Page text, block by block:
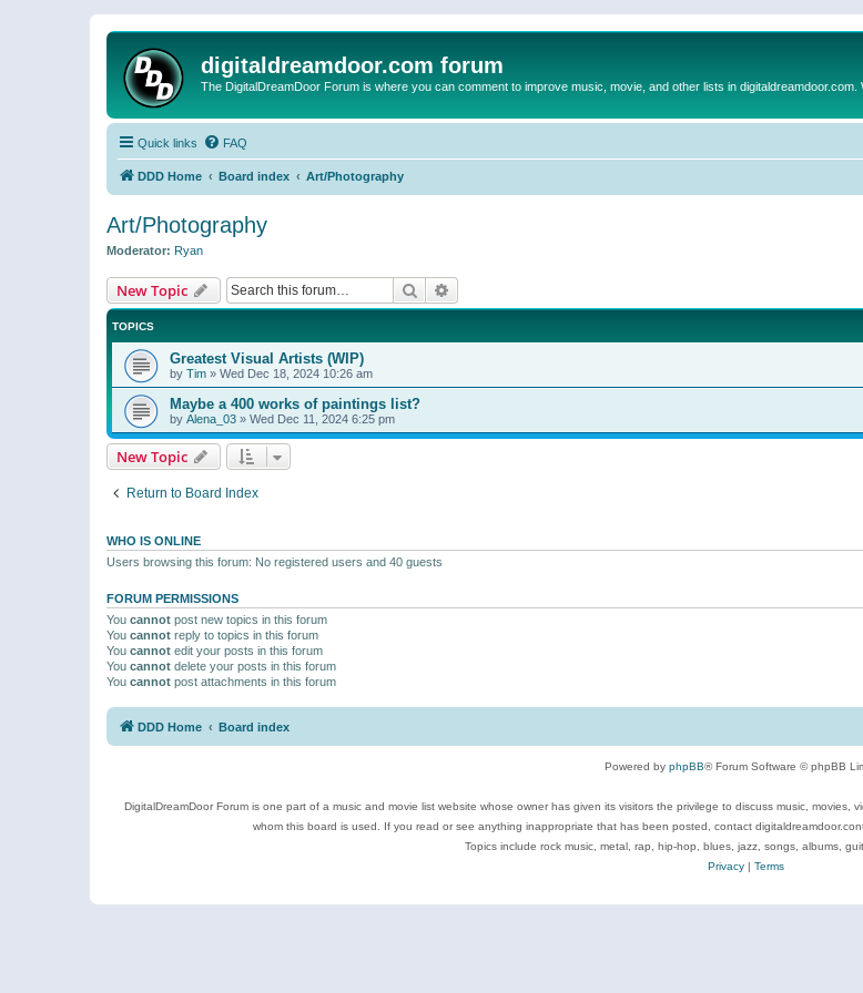
digitaldreamdoor.com forum
The DigitalDreamDoor Forum is where you can comment to improve music, movie, and other lists in digitaldreamdoor.com.
Quick links FAQ
DDD Home Board index Art/Photography
Art/Photography
Moderator: Ryan
New Topic Search
TOPICS
Greatest Visual Artists (WIP)
by Tim » Wed Dec 18, 2024 10:26 am
Maybe a 400 works of paintings list?
by Alena_03 » Wed Dec 11, 2024 6:25 pm
New Topic
Return to Board Index
WHO IS ONLINE
Users browsing this forum: No registered users and 40 guests
FORUM PERMISSIONS
You cannot post new topics in this forum
You cannot reply to topics in this forum
You cannot edit your posts in this forum
You cannot delete your posts in this forum
You cannot post attachments in this forum
DDD Home Board index
Powered by phpBB® Forum Software © phpBB
DigitalDreamDoor Forum is one part of a music and movie list website whose owner has given its visitors the privilege to discuss music,
whom this board is used. If you read or see anything inappropriate that has been posted, contact
Topics include rock music, metal, rap, hip-hop, blues, jazz, songs, albums,
Privacy| Terms